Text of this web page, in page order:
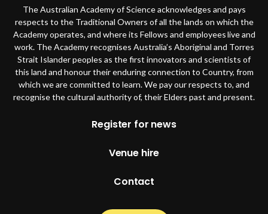
The Australian Academy of Science acknowledges and pays
respects to the Traditional Owners of all the lands on which the
Academy operates, and where its Fellows and employees live and
work. The Academy recognises Australia’s Aboriginal and Torres
Strait Islander peoples as the first innovators and scientists of
this land and honour their enduring connection to Country, from
which we are committed to learn. We pay our respects to, and
recognise the cultural authority of, their Elders past and present.
Footer
Register for news
Venue hire
Contact